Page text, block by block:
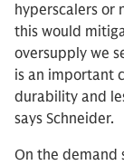
hyperscalers or
this would
oversupply we
is an important
durability and
says Schneider.
On the demand